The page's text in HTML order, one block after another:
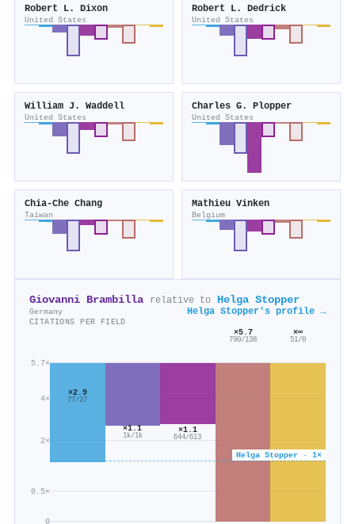
Robert L. Dixon
United States
Robert L. Dedrick
United States
William J. Waddell
United States
Charles G. Plopper
United States
Chia‐Che Chang
Taiwan
Mathieu Vinken
Belgium
Giovanni Brambilla relative to Helga Stopper
Germany Helga Stopper's profile →
CITATIONS PER FIELD
0
0.5×
2×
4×
5.7×
Helga Stopper · 1×
×2.9
77/27
×1.1
1k/1k
×1.1
644/613
×5.7
790/138
×∞
51/0